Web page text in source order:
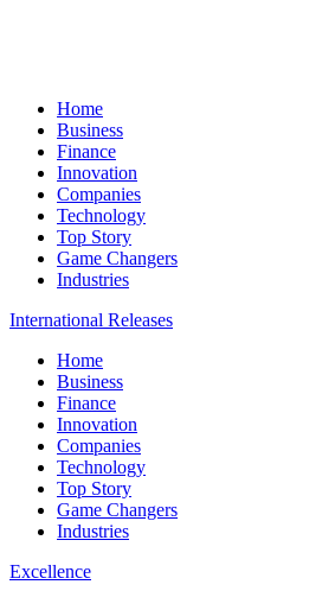
Home
Business
Finance
Innovation
Companies
Technology
Top Story
Game Changers
Industries
International Releases
Home
Business
Finance
Innovation
Companies
Technology
Top Story
Game Changers
Industries
Excellence